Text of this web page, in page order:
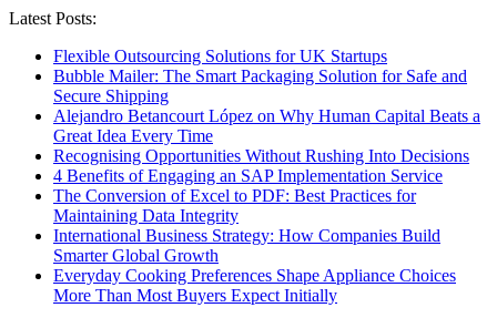
Latest Posts:
Flexible Outsourcing Solutions for UK Startups
Bubble Mailer: The Smart Packaging Solution for Safe and
Secure Shipping
Alejandro Betancourt López on Why Human Capital Beats a
Great Idea Every Time
Recognising Opportunities Without Rushing Into Decisions
4 Benefits of Engaging an SAP Implementation Service
The Conversion of Excel to PDF: Best Practices for
Maintaining Data Integrity
International Business Strategy: How Companies Build
Smarter Global Growth
Everyday Cooking Preferences Shape Appliance Choices
More Than Most Buyers Expect Initially